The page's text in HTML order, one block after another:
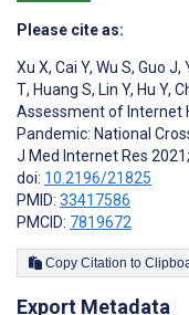
Please cite as:
Xu X, Cai Y, Wu S, Guo J,
T, Huang S, Lin Y, Hu Y,
Assessment of Internet
Pandemic: National
J Med Internet Res
doi: 10.2196/21825
PMID: 33417586
PMCID: 7819672
Copy Citation to
Export Metadata